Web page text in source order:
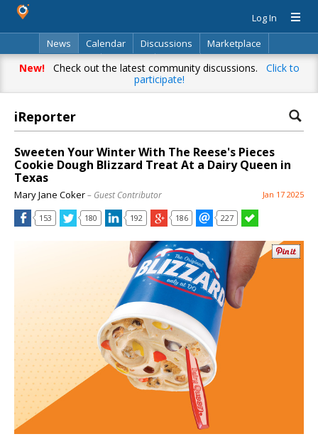
Log In
News
Calendar Discussions
Marketplace
Classifieds
Directory Search
New!Check out the latest community discussions. Click to
participate!
iReporter
Sweeten Your Winter With The Reese's Pieces
Cookie Dough Blizzard Treat At a Dairy Queen in
Texas
Mary Jane Coker– Guest Contributor Jan 17 2025
153 180 192 186 227